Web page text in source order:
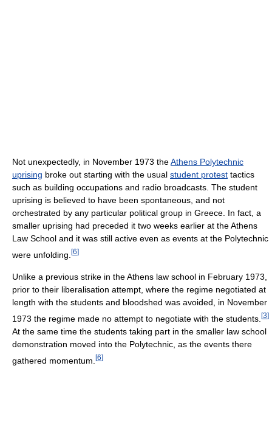
Not unexpectedly, in November 1973 theAthens Polytechnic
uprising broke out starting with the usual student protest tactics
such as building occupations and radio broadcasts. The student
uprising is believed to have been spontaneous, and not
orchestrated by any particular political group in Greece. In fact, a
smaller uprising had preceded it two weeks earlier at the Athens
Law School and it was still active even as events at the Polytechnic
were unfolding. [6]
Unlike a previous strike in the Athens law school in February 1973,
prior to their liberalisation attempt, where the regime negotiated at
length with the students and bloodshed was avoided, in November
1973 the regime made no attempt to negotiate with the students. [3]
At the same time the students taking part in the smaller law school
demonstration moved into the Polytechnic, as the events there
gathered momentum. [6]